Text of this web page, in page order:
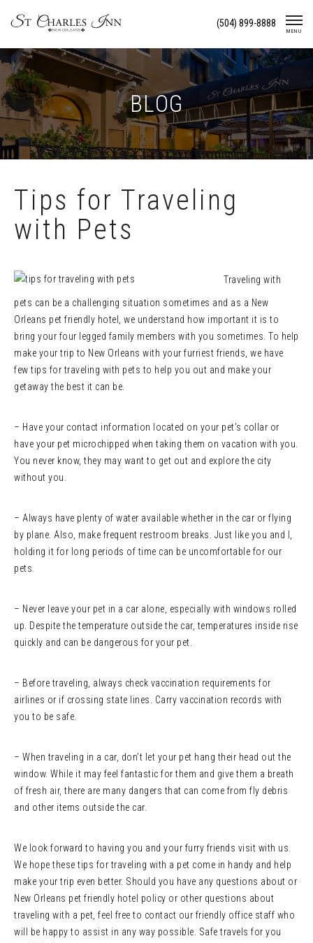
(504) 899-8888
MENU
BLOG
Tips for Traveling
with Pets
Traveling with
pets can be a challenging situation sometimes and as a New
Orleans pet friendly hotel, we understand how important it is to
bring your four legged family members with you sometimes. To help
make your trip to New Orleans with your furriest friends, we have
few tips for traveling with pets to help you out and make your
getaway the best it can be.
– Have your contact information located on your pet’s collar or
have your pet microchipped when taking them on vacation with you.
You never know, they may want to get out and explore the city
without you.
– Always have plenty of water available whether in the car or flying
by plane. Also, make frequent restroom breaks. Just like you and I,
holding it for long periods of time can be uncomfortable for our
pets.
– Never leave your pet in a car alone, especially with windows rolled
up. Despite the temperature outside the car, temperatures inside rise
quickly and can be dangerous for your pet.
– Before traveling, always check vaccination requirements for
airlines or if crossing state lines. Carry vaccination records with
you to be safe.
– When traveling in a car, don’t let your pet hang their head out the
window. While it may feel fantastic for them and give them a breath
of fresh air, there are many dangers that can come from fly debris
and other items outside the car.
We look forward to having you and your furry friends visit with us.
We hope these tips for traveling with a pet come in handy and help
make your trip even better. Should you have any questions about or
New Orleans pet friendly hotel policy or other questions about
traveling with a pet, feel free to contact our friendly office staff who
will be happy to assist in any way possible. Safe travels for you